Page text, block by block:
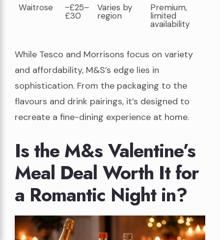
Waitrose
~£25–
£30
Varies by
region
Premium,
limited
availability
While Tesco and Morrisons focus on variety
and affordability, M&S’s edge lies in
sophistication. From the packaging to the
flavours and drink pairings, it’s designed to
recreate a fine-dining experience at home.
Is the M&s Valentine’s
Meal Deal Worth It for
a Romantic Night in?